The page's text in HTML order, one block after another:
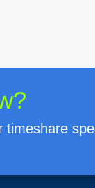
timeshare